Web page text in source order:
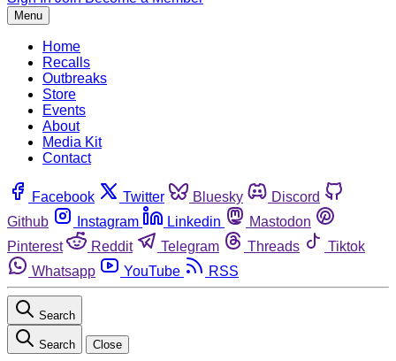
Menu
Home
Recalls
Outbreaks
Store
Events
About
Media Kit
Contact
Facebook Twitter Bluesky
Discord
Github
Instagram Linkedin
Mastodon
Pinterest
Reddit Telegram Threads
Tiktok
Whatsapp
YouTube RSS
Search
Search Close